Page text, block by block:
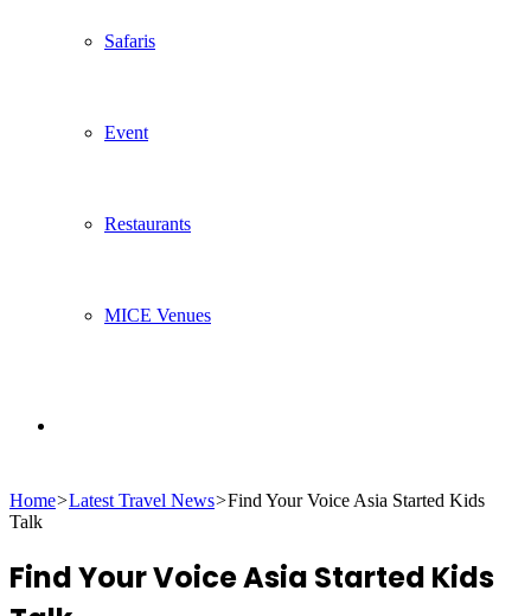
Safaris
Event
Restaurants
MICE Venues
for
Home>Latest Travel News>Find Your Voice Asia Started Kids
Talk
Find Your Voice Asia Started Kids